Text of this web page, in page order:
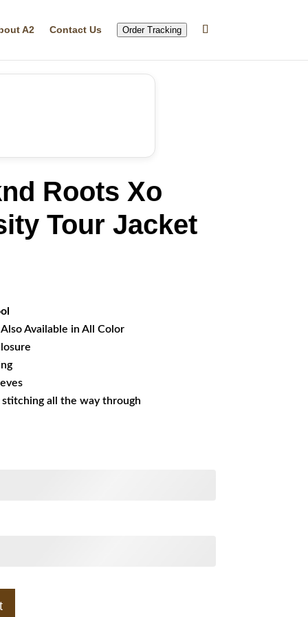
A2 Contact Us Order Tracking
Roots Xo
Tour Jacket
Available in All Color
all the way through